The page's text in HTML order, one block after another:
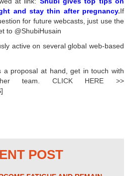
and stay thin after pregnancy.If
for future webcasts, just use the
to @ShubiHusain
active on several global web-based
a proposal at hand, get in touch with
team. CLICK HERE >>
POST